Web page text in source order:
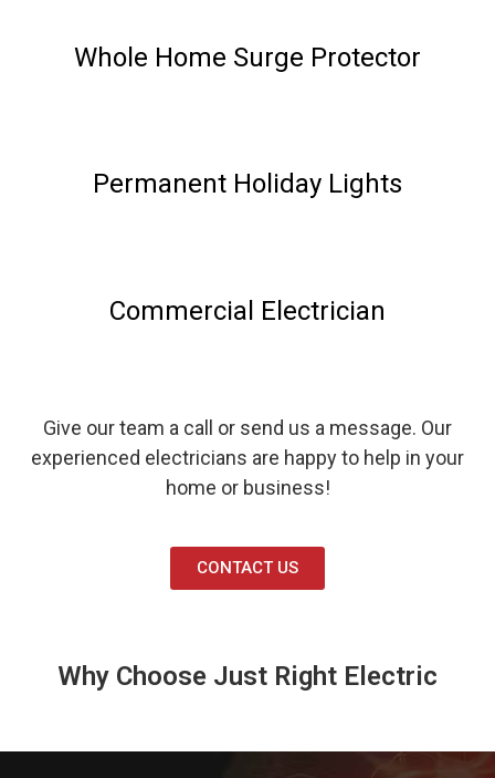
Whole Home Surge Protector
Permanent Holiday Lights
Commercial Electrician
Give our team a call or send us a message. Our
experienced electricians are happy to help in your
home or business!
CONTACT US
Why Choose Just Right Electric